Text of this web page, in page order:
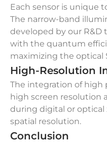
Each sensor is unique
The narrow-band
developed by our R&D
with the quantum
maximizing the optical
High-Resolution
The integration of high
high screen resolution
during digital or
spatial resolution.
Conclusion